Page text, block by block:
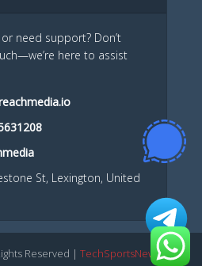
need support? Don’t
here to assist
St, Lexington, United
Reserved | TechSportsNews